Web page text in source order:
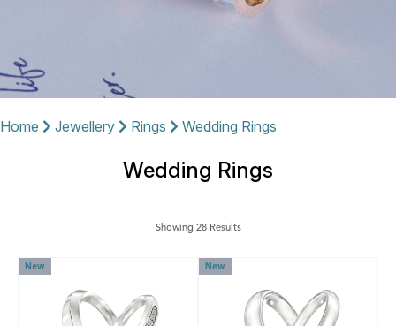
Home Jewellery Rings Wedding Rings
Wedding Rings
Showing 28 Results
New New